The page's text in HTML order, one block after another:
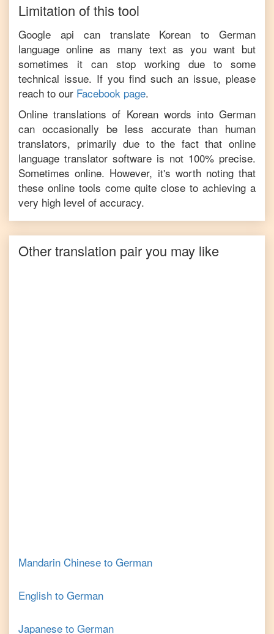
Limitation of this tool
Google api can translate Korean toGerman
language online as many text as you want but
sometimes it can stop working due to some
technical issue. If you find such an issue, please
reach to our Facebook page.
Online translations of Koreanwords into German
can occasionally be less accurate than human
translators, primarily due to the fact that online
language translator software is not 100% precise.
Sometimes online. However, it's worth noting that
these online tools come quite close to achieving a
very high level of accuracy.
Other translation pair you may like
Mandarin Chinese to German
English to German
Japanese to German